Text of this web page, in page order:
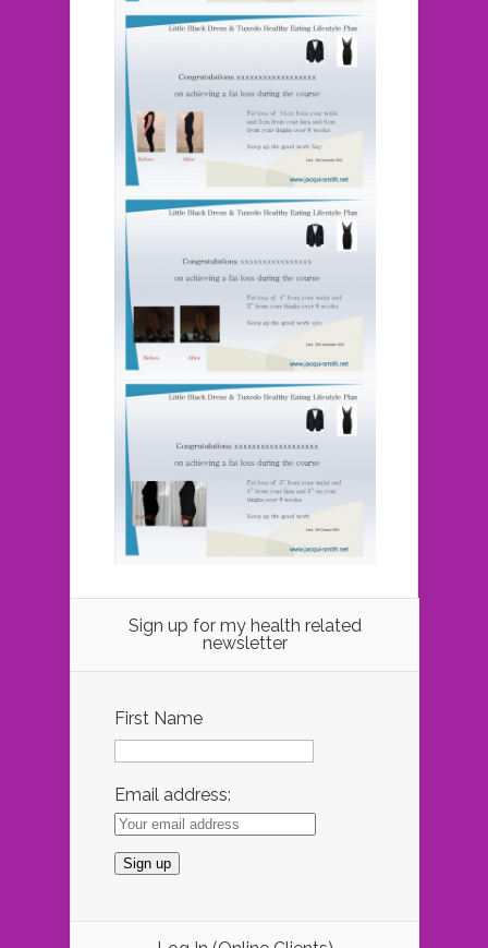
Sign up for my health related
newsletter
First Name
Email address: